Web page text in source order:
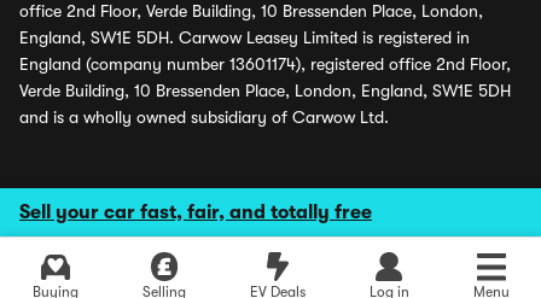
Sell your car fast, fair, and totally free
Buying Selling EV Deals Log in Menu
office 2nd Floor, Verde Building, 10 Bressenden Place, London,
England, SW1E 5DH. Carwow Leasey Limited is registered in
England (company number 13601174), registered office 2nd Floor,
Verde Building, 10 Bressenden Place, London, England, SW1E 5DH
and is a wholly owned subsidiary of Carwow Ltd.